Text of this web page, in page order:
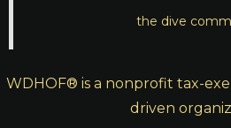
the dive
WDHOF® is a nonprofit tax-
driven